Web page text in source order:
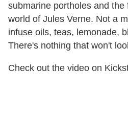
submarine portholes and
world of Jules Verne. Not a
infuse oils, teas, lemonade,
There's nothing that won't
Check out the video on